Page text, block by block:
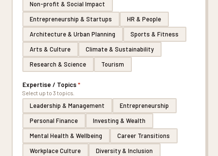
Non-profit & Social Impact
Entrepreneurship & Startups HR & People
Architecture & Urban Planning Sports & Fitness
Arts & Culture Climate & Sustainability
Research & Science Tourism
Expertise / Topics*
Select up to 3 topics.
Leadership & Management
Entrepreneurship
Personal Finance Investing & Wealth
Mental Health & Wellbeing Career Transitions
Workplace Culture Diversity & Inclusion